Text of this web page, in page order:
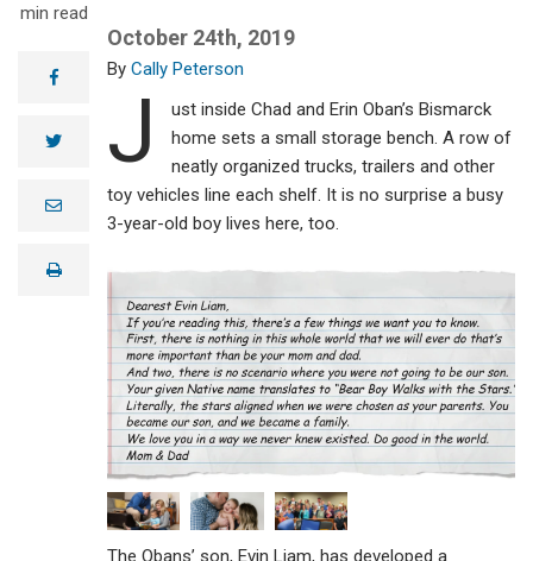
min read
facebook
twitter
e
lprint
October 24th, 2019
Cally Peterson
J
ust inside Chad and Erin Oban’s Bismarck
home sets a small storage bench. A row of
neatly organized trucks, trailers and other
toy vehicles line each shelf. It is no surprise a busy
3-year-old boy lives here, too.
The Obans’ son, Evin Liam, has developed a